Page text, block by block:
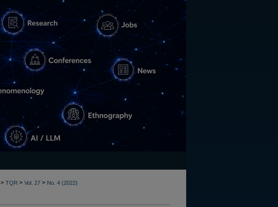
> TQR > Vol. 27 > No. 4 (2022)